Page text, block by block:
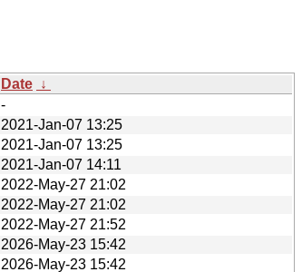
Date ↓
-
2021-Jan-07 13:25
2021-Jan-07 13:25
2021-Jan-07 14:11
2022-May-27 21:02
2022-May-27 21:02
2022-May-27 21:52
2026-May-23 15:42
2026-May-23 15:42